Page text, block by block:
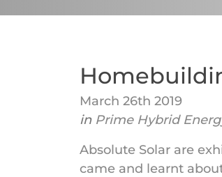
March 26th 2019
in Prime Hybrid
Absolute Solar are
came and learnt